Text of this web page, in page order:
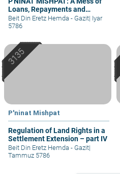
Loans, Repayments and
Grievances – part II
Beit Din Eretz Hemda - Gazit| Iyar
5786
P'ninat Mishpat
Regulation of Land Rights in a
Settlement Extension – part IV
Beit Din Eretz Hemda - Gazit|
Tammuz 5786